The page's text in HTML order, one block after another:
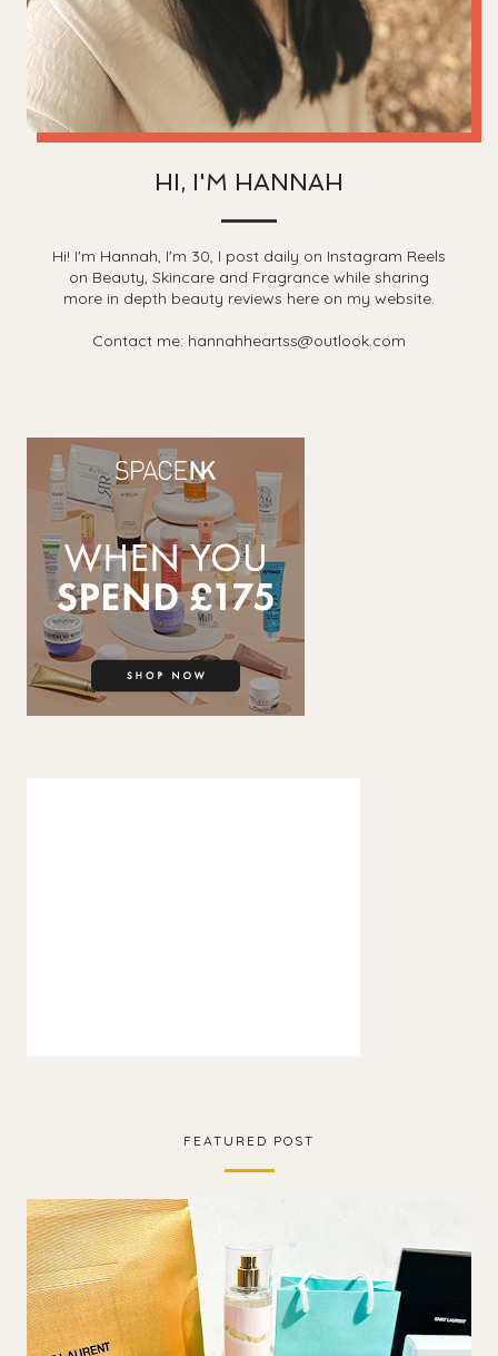
HI, I'M HANNAH
Hi! I'm Hannah, I'm 30, I post daily on Instagram Reels
on Beauty, Skincare and Fragrance while sharing
more in depth beauty reviews here on my website.
Contact me: hannahheartss@outlook.com
FEATURED POST